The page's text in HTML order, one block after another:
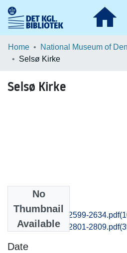
Communities & Collections
Statistics
Home
Selsø Kirke
Selsø Kirke
No
Thumbnail
Available
Frederiksborg_2599-2634.pdf
Frederiksborg_2801-2809.pdf
Date